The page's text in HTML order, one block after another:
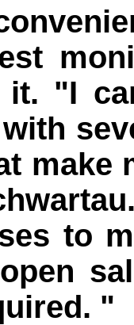
"I
make
to
"